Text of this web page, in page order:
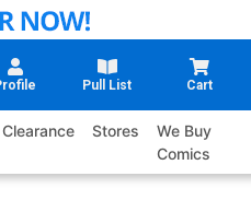
Pull List Cart
Clearance Stores
We Buy
Comics